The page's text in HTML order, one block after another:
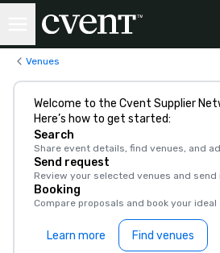
Venues
Welcome to the Cvent Supplier
Here’s how to get started:
Search
Share event details, find venues, and
Send request
Review your selected venues and
Booking
Compare proposals and book your
Learn more Find venues